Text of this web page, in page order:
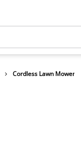
Cordless Lawn Mower